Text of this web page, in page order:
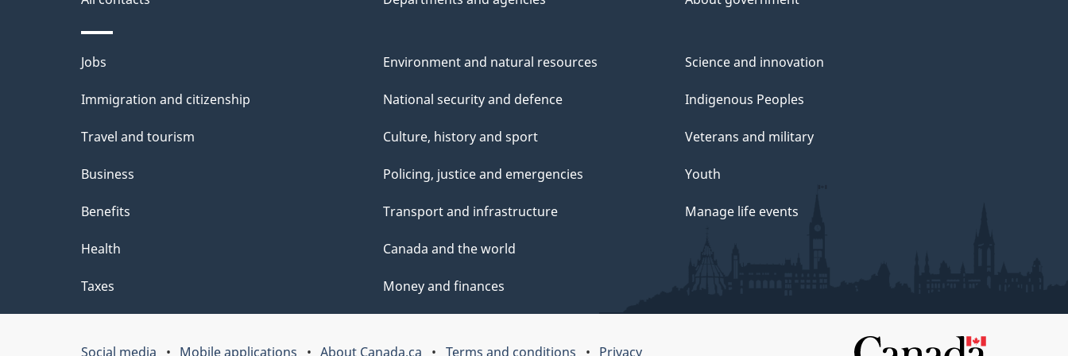
t
t
h
i
s
a
Themes
and
Jobs
Immigration and citizenship
Travel and tourism
Business
Benefits
Health
Taxes
Environment and natural resources
National security and defence
Culture, history and sport
Policing, justice and emergencies
Transport and infrastructure
Canada and the world
Money and finances
Science and innovation
Indigenous Peoples
Veterans and military
Youth
Manage life events
Social media Mobile applications About Canada.ca Terms and conditions Privacy